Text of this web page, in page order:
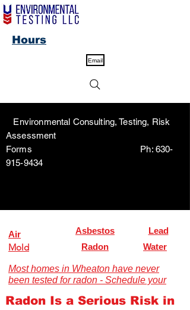
Email
Environmental Consulting, Testing, Risk
Assessment
Forms Ph: 630-
915-9434
Hours
Air
Mold
Asbestos
Radon
Lead
Water
Most homes in Wheaton have never
been tested for radon - Schedule your
Radon Is a Serious Risk in